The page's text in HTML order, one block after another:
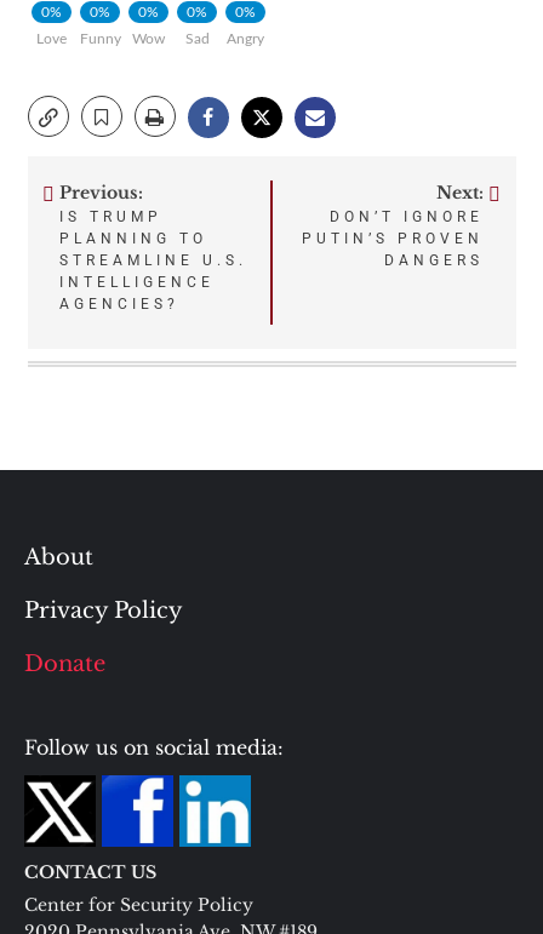
0%
Love
0%
Funny
0%
Wow
0%
Sad
0%
Angry
Post
navigation
Previous:
IS TRUMP
PLANNING TO
STREAMLINE U.S.
INTELLIGENCE
AGENCIES?
Next:
DON’T IGNORE
PUTIN’S PROVEN
DANGERS
About
Privacy Policy
Donate
Follow us on social media:
CONTACT US
Center for Security Policy